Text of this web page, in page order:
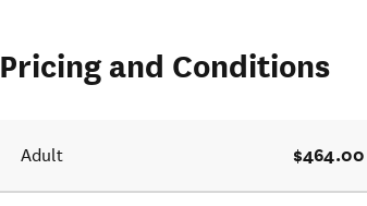
Pricing and Conditions
Adult $464.00